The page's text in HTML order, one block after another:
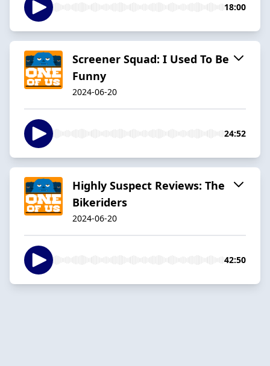
18:00
Screener Squad: I Used To Be
Funny
2024-06-20
24:52
Highly Suspect Reviews: The
Bikeriders
2024-06-20
42:50